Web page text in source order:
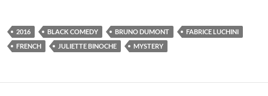
2016 BLACK COMEDY BRUNO DUMONT
FABRICE LUCHINI
FRENCH
JULIETTE BINOCHE MYSTERY